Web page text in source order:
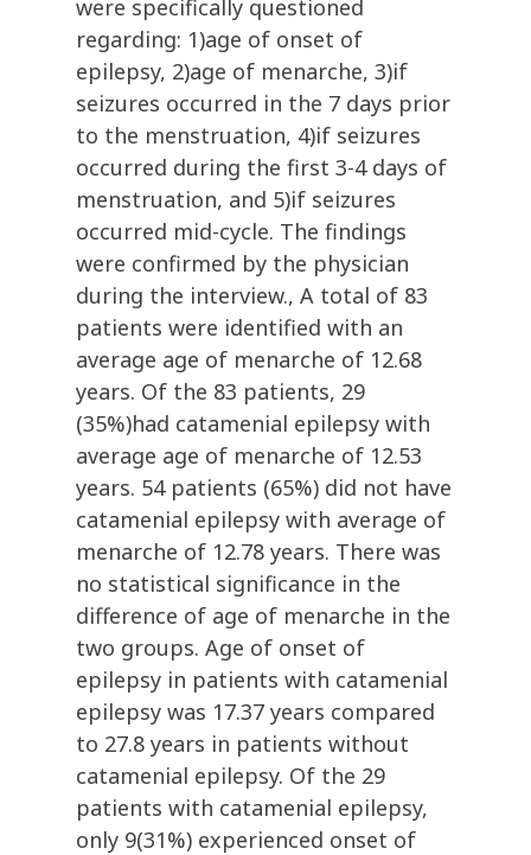
were specifically questioned
regarding: 1)age of onset of
epilepsy, 2)age of menarche, 3)if
seizures occurred in the 7 days prior
to the menstruation, 4)if seizures
occurred during the first 3-4 days of
menstruation, and 5)if seizures
occurred mid-cycle. The findings
were confirmed by the physician
during the interview., A total of 83
patients were identified with an
average age of menarche of 12.68
years. Of the 83 patients, 29
(35%)had catamenial epilepsy with
average age of menarche of 12.53
years. 54 patients (65%) did not have
catamenial epilepsy with average of
menarche of 12.78 years. There was
no statistical significance in the
difference of age of menarche in the
two groups. Age of onset of
epilepsy in patients with catamenial
epilepsy was 17.37 years compared
to 27.8 years in patients without
catamenial epilepsy. Of the 29
patients with catamenial epilepsy,
only 9(31%) experienced onset of